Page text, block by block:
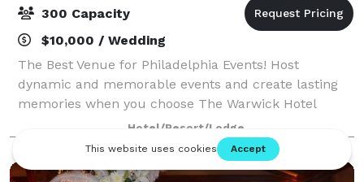
300 Capacity
$10,000 / Wedding
The Best Venue for Philadelphia Events! Host
dynamic and memorable events and create lasting
memories when you choose The Warwick Hotel
Rittenhouse Square as your Philadelphia Event Venue
for Weddings, Bar and Bat Mitzvahs and all Social E
Hotel/Resort/Lodge